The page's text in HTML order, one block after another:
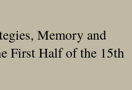
Memory and
First Half of the 15th